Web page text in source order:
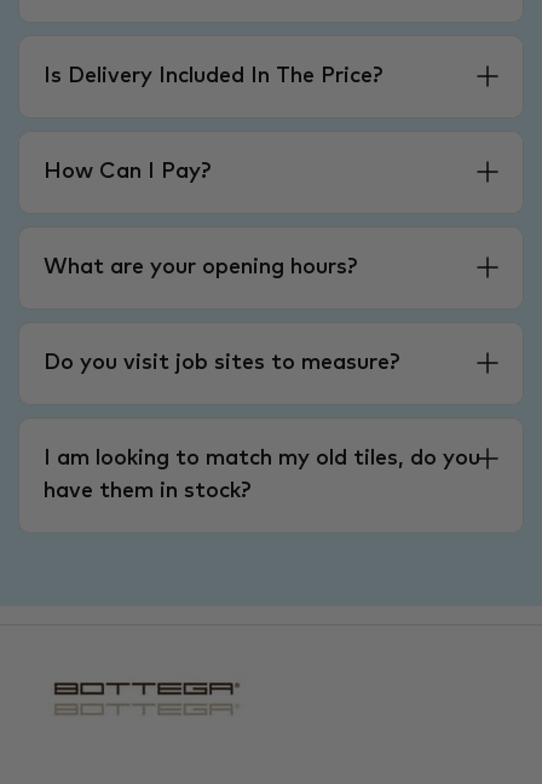
Is Delivery Included In The Price?
How Can I Pay?
What are your opening hours?
Do you visit job sites to measure?
I am looking to match my old tiles, do you
have them in stock?